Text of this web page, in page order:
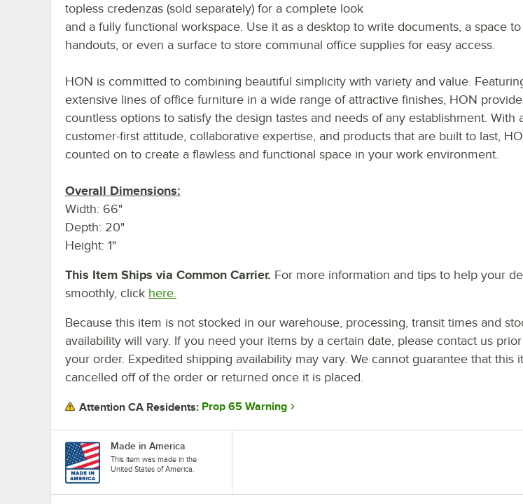
topless credenzas (sold separately) for a complete look
and a fully functional workspace. Use it as a desktop to write documents, a space
handouts, or even a surface to store communal office supplies for easy access.
HON is committed to combining beautiful simplicity with variety and value.
extensive lines of office furniture in a wide range of attractive finishes, HON
countless options to satisfy the design tastes and needs of any establishment. With
customer-first attitude, collaborative expertise, and products that are built to last,
counted on to create a flawless and functional space in your work environment.
Overall Dimensions:
Width: 66"
Depth: 20"
Height: 1"
This Item Ships via Common Carrier. For more information and tips to help your
smoothly, click here.
Because this item is not stocked in our warehouse, processing, transit times and
availability will vary. If you need your items by a certain date, please contact us
your order. Expedited shipping availability may vary. We cannot guarantee that this
cancelled off of the order or returned once it is placed.
Attention CA Residents: Prop 65 Warning
Made in America
This item was made in the
United States of America.